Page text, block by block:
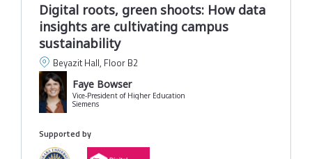
Digital roots, green shoots: How data
insights are cultivating campus
sustainability
Beyazit Hall, Floor B2
Faye Bowser
Vice-President of Higher Education
Siemens
Supported by